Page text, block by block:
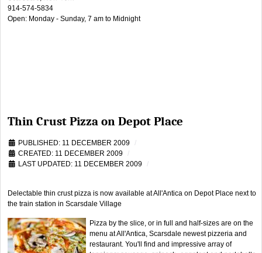
914-574-5834
Open: Monday - Sunday, 7 am to Midnight
Thin Crust Pizza on Depot Place
PUBLISHED: 11 DECEMBER 2009
CREATED: 11 DECEMBER 2009
LAST UPDATED: 11 DECEMBER 2009
Delectable thin crust pizza is now available at All'Antica on Depot Place next to
the train station in Scarsdale Village
Pizza by the slice, or in full and half-sizes are on the
menu at All'Antica, Scarsdale newest pizzeria and
restaurant. You'll find and impressive array of